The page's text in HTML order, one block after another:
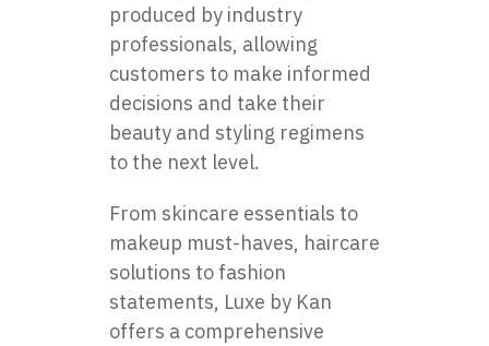
produced by industry
professionals, allowing
customers to make informed
decisions and take their
beauty and styling regimens
to the next level.
From skincare essentials to
makeup must-haves, haircare
solutions to fashion
statements, Luxe by Kan
offers a comprehensive